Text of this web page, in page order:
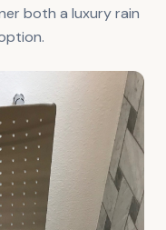
both a luxury rain